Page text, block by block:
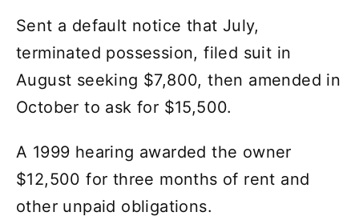
Sent a default notice that July,
terminated possession, filed suit in
August seeking $7,800, then amended in
October to ask for $15,500.
A 1999 hearing awarded the owner
$12,500 for three months of rent and
other unpaid obligations.